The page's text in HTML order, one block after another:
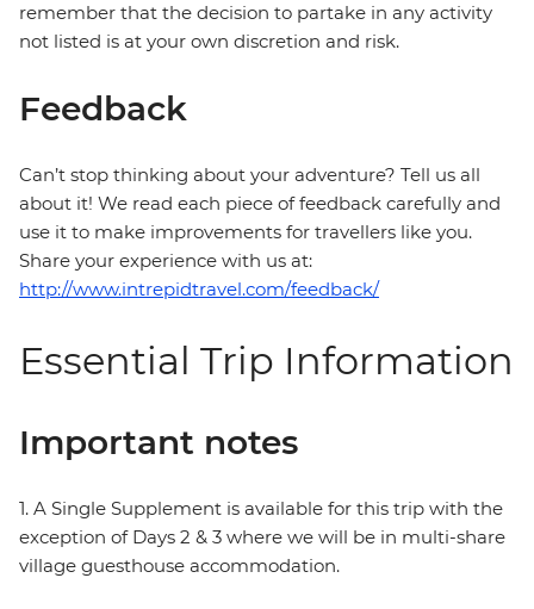
remember that the decision to partake in any activity
not listed is at your own discretion and risk.
Feedback
Can’t stop thinking about your adventure? Tell us all
about it! We read each piece of feedback carefully and
use it to make improvements for travellers like you.
Share your experience with us at:
http://www.intrepidtravel.com/feedback/
Essential Trip Information
Important notes
1. A Single Supplement is available for this trip with the
exception of Days 2 & 3 where we will be in multi-share
village guesthouse accommodation.